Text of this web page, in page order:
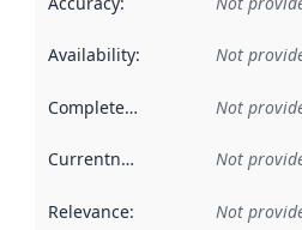
Availability: Not
Completeness Not
Currentness Not
Relevance: Not